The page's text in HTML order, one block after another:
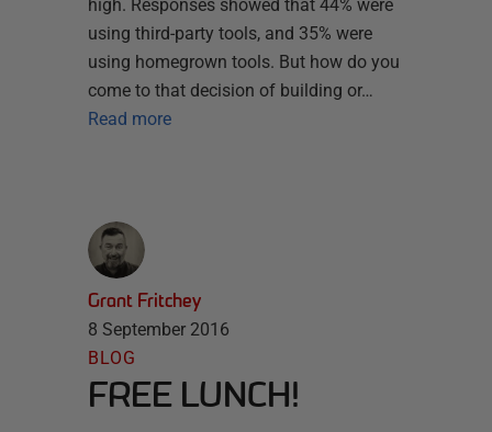
high. Responses showed that 44% were
using third-party tools, and 35% were
using homegrown tools. But how do you
come to that decision of building or…
Read more
Grant Fritchey
8 September 2016
BLOG
FREE LUNCH!